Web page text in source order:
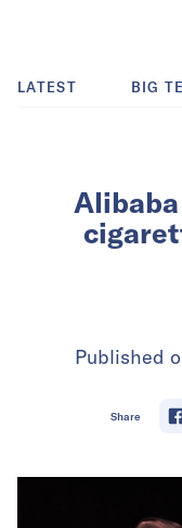
LATEST BIG
Published
Share